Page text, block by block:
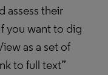
assess their
you want to dig
as a set of
to full text”